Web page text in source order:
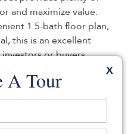
and maximize value.
1.5-bath floor plan,
this is an excellent
or buyers
certifications,
Don’t miss
property to your
today!
X
A Tour